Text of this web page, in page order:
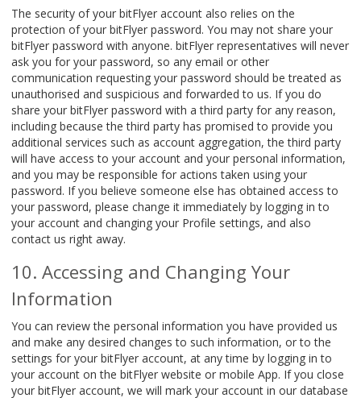
The security of your bitFlyer account also relies on the
protection of your bitFlyer password. You may not share your
bitFlyer password with anyone. bitFlyer representatives will never
ask you for your password, so any email or other
communication requesting your password should be treated as
unauthorised and suspicious and forwarded to us. If you do
share your bitFlyer password with a third party for any reason,
including because the third party has promised to provide you
additional services such as account aggregation, the third party
will have access to your account and your personal information,
and you may be responsible for actions taken using your
password. If you believe someone else has obtained access to
your password, please change it immediately by logging in to
your account and changing your Profile settings, and also
contact us right away.
Accessing and Changing Your
Information
You can review the personal information you have provided us
and make any desired changes to such information, or to the
settings for your bitFlyer account, at any time by logging in to
your account on the bitFlyer website or mobile App. If you close
your bitFlyer account, we will mark your account in our database